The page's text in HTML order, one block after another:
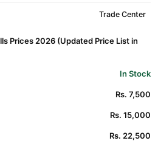
Trade Center
Prices 2026 (Updated Price List in
In Stock
Rs. 7,500
Rs. 15,000
Rs. 22,500